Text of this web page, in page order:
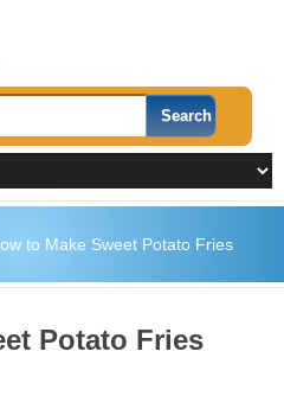
to Make Sweet Potato Fries
Potato Fries